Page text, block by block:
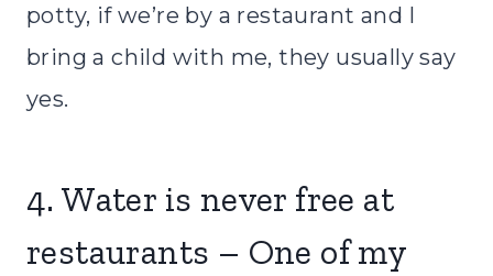
potty, if we’re by a restaurant and I
bring a child with me, they usually say
yes.
4. Water is never free at
restaurants – One of my